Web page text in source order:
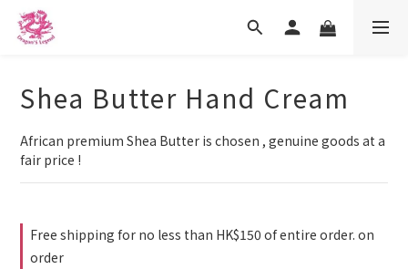
Shea Butter Hand Cream
African premium Shea Butter is chosen , genuine goods at a
fair price !
Free shipping for no less than HK$150 of entire order. on
order